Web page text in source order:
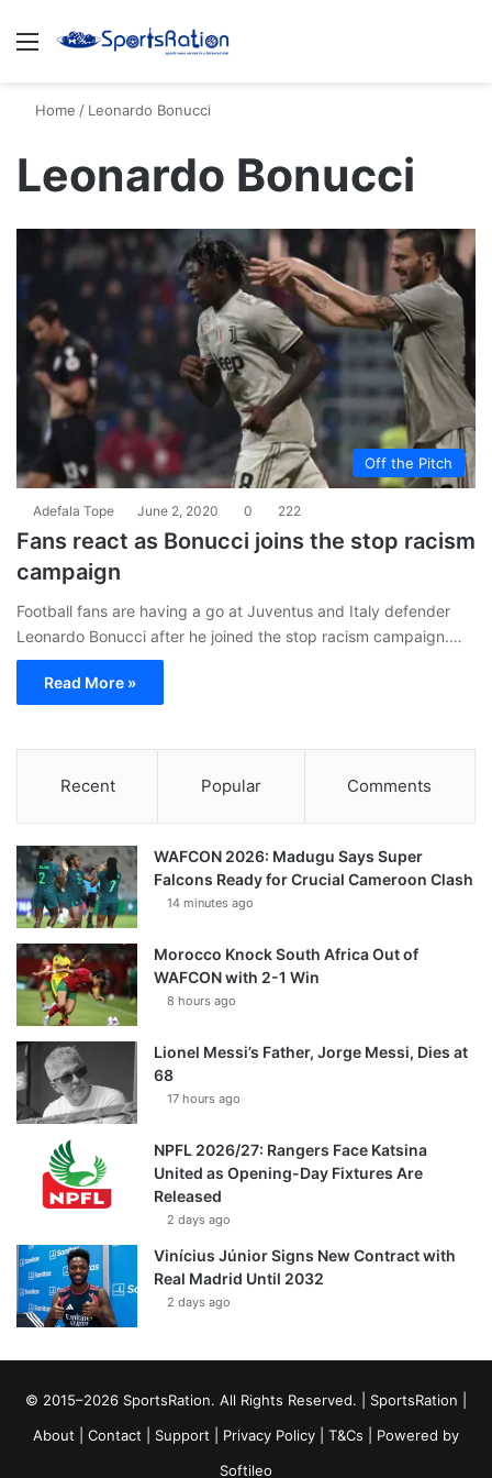
Menu
Home / Leonardo Bonucci
Leonardo Bonucci
Off the Pitch
Adefala Tope June 2, 2020 0 222
Fans react as Bonucci joins the stop racism
campaign
Football fans are having a go at Juventus and Italy defender
Leonardo Bonucci after he joined the stop racism campaign.…
Read More »
Recent Popular Comments
WAFCON 2026: Madugu Says Super
Falcons Ready for Crucial Cameroon Clash
14 minutes ago
Morocco Knock South Africa Out of
WAFCON with 2-1 Win
8 hours ago
Lionel Messi’s Father, Jorge Messi, Dies at
68
17 hours ago
NPFL 2026/27: Rangers Face Katsina
United as Opening-Day Fixtures Are
Released
2 days ago
Vinícius Júnior Signs New Contract with
Real Madrid Until 2032
2 days ago
© 2015–2026 SportsRation. All Rights Reserved. | SportsRation
About
Contact Support Privacy Policy T&Cs | Powered by
Softileo